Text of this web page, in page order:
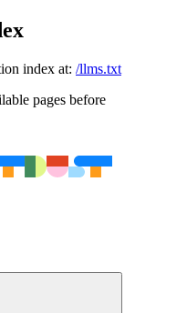
index at: /llms.txt
pages before